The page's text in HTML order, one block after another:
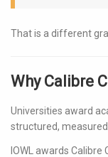
That is a different
Why Calibre
Universities award
structured,
IOWL awards Calibre